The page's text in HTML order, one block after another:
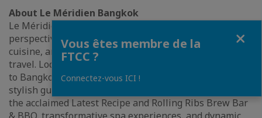
About Le Méridien Bangkok
Le Méridien Bangkok invites guests to discover a new
perspective on modern luxury, where creativity,
cuisine, and cultural connection inspire the art of
travel. Located on Surawong Road with close proximity
to Bangkok’s iconic attractions, the hotel offers 282
stylish guestrooms, curated dining concepts including
the acclaimed Latest Recipe and Rolling Ribs Brew Bar
Vous êtes membre de la
FTCC ?
Connectez-vous ICI !